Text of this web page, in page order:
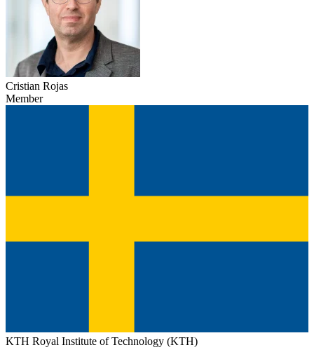
Cristian Rojas
Member
KTH Royal Institute of Technology (KTH)